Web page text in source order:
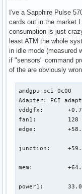
[  267.069114]
[  267.069115]
[  267.069123]
[  267.069182]
[  267.069184]
[  267.069185]
[  267.069186]
[  267.069188]
[  267.069189]
[  267.069189]
[  267.069191] FS:
[  267.069192] CS:
[  267.069193]
[  267.069195]
[  267.069260]
[  267.069314]
[  267.069316]  ?
[  267.069374]
I've a Sapphire Pulse
cards out in the market
consumption is just
least ATM the whole
in idle mode (measured
if "sensors" command
of the are obviously
amdgpu-pci-0c00
Adapter: PCI
vddgfx:
fan1:         128
edge:
junction:
mem:
power1: